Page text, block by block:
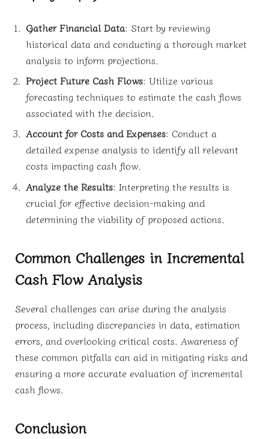
Gather Financial Data: Start by reviewing
historical data and conducting a thorough market
analysis to inform projections.
Project Future Cash Flows: Utilize various
forecasting techniques to estimate the cash flows
associated with the decision.
Account for Costs and Expenses: Conduct a
detailed expense analysis to identify all relevant
costs impacting cash flow.
Analyze the Results: Interpreting the results is
crucial for effective decision-making and
determining the viability of proposed actions.
Common Challenges in Incremental
Cash Flow Analysis
Several challenges can arise during the analysis
process, including discrepancies in data, estimation
errors, and overlooking critical costs. Awareness of
these common pitfalls can aid in mitigating risks and
ensuring a more accurate evaluation of incremental
cash flows.
Conclusion